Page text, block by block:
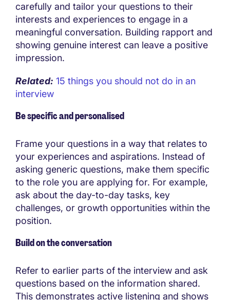
carefully and tailor your questions to their
interests and experiences to engage in a
meaningful conversation. Building rapport and
showing genuine interest can leave a positive
impression.
Related: 15 things you should not do in an
interview
Be specific and personalised
Frame your questions in a way that relates to
your experiences and aspirations. Instead of
asking generic questions, make them specific
to the role you are applying for. For example,
ask about the day-to-day tasks, key
challenges, or growth opportunities within the
position.
Build on the conversation
Refer to earlier parts of the interview and ask
questions based on the information shared.
This demonstrates active listening and shows